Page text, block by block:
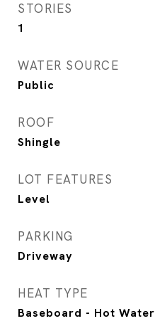
STORIES
1
WATER SOURCE
Public
ROOF
Shingle
LOT FEATURES
Level
PARKING
Driveway
HEAT TYPE
Baseboard - Hot Water